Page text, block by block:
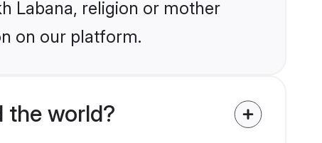
Labana, religion or mother
on our platform.
the world?